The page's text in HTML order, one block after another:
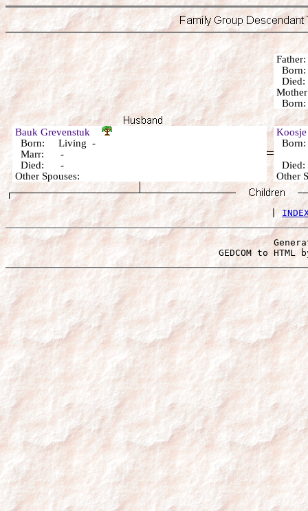
Died:
Bauk Grevenstuk
Born: Living -
Marr: -
Died: -
Other Spouses:
Other
|
GEDCOM to HTML